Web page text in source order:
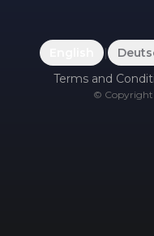
|
Terms and
© Copyright